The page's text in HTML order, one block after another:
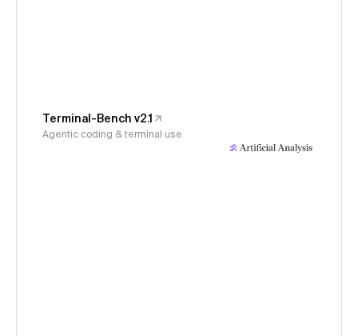
Terminal-Bench v2.1
Agentic coding & terminal use